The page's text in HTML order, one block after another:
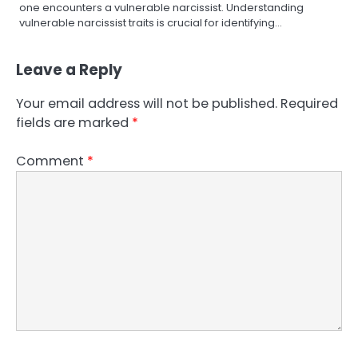
one encounters a vulnerable narcissist. Understanding
vulnerable narcissist traits is crucial for identifying…
Leave a Reply
Your email address will not be published. Required
fields are marked *
Comment *